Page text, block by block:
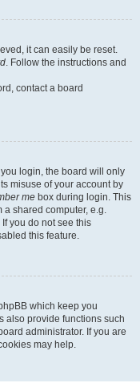
it can easily be reset.
. Follow the instructions and
contact a board
login, the board will only
misuse of your account by
me box during login. This
a shared computer, e.g.
you do not see this
this feature.
which keep you
also provide functions such
administrator. If you are
may help.